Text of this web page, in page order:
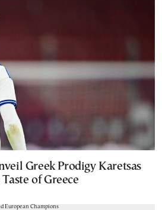
Greek Prodigy Karetsas
of Greece